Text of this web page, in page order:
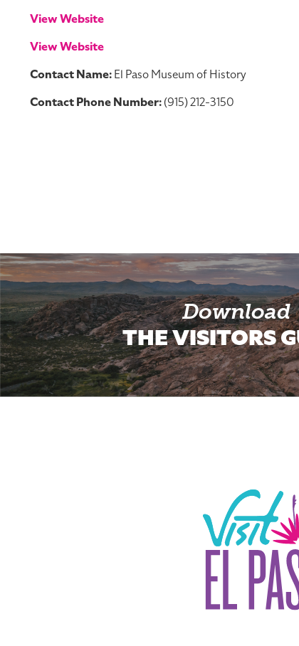
View Website
View Website
Contact Name:El Paso Museum of History
Contact Phone Number:(915) 212-3150
Download
THE VISITORS